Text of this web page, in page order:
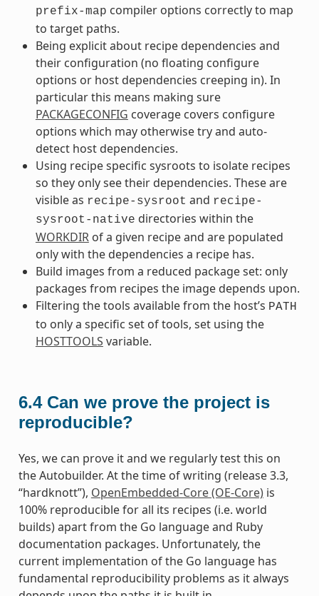
prefix-map compiler options correctly to map
to target paths.
Being explicit about recipe dependencies and
their configuration (no floating configure
options or host dependencies creeping in). In
particular this means making sure
PACKAGECONFIG coverage covers configure
options which may otherwise try and auto-
detect host dependencies.
Using recipe specific sysroots to isolate recipes
so they only see their dependencies. These are
visible as recipe-sysroot and recipe-
sysroot-native directories within the
WORKDIRof a given recipe and are populated
only with the dependencies a recipe has.
Build images from a reduced package set: only
packages from recipes the image depends upon.
Filtering the tools available from the host’s PATH
to only a specific set of tools, set using the
HOSTTOOLS variable.
6.4 Can we prove the project is
reproducible?
Yes, we can prove it and we regularly test this on
the Autobuilder. At the time of writing (release 3.3,
“hardknott”), OpenEmbedded-Core (OE-Core)is
100% reproducible for all its recipes (i.e. world
builds) apart from the Go language and Ruby
documentation packages. Unfortunately, the
current implementation of the Go language has
fundamental reproducibility problems as it always